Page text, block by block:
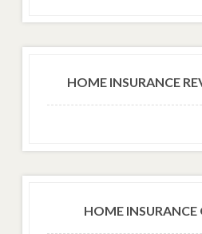
HOME INSURANCE
HOME INSURANCE